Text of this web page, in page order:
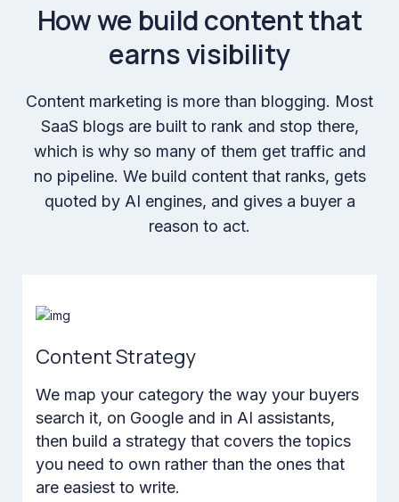
How we build content that
earns visibility
Content marketing is more than blogging. Most
SaaS blogs are built to rank and stop there,
which is why so many of them get traffic and
no pipeline. We build content that ranks, gets
quoted by AI engines, and gives a buyer a
reason to act.
Content Strategy
We map your category the way your buyers
search it, on Google and in AI assistants,
then build a strategy that covers the topics
you need to own rather than the ones that
are easiest to write.